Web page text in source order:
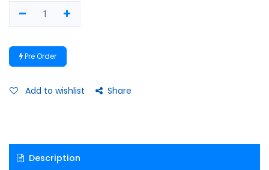
Pre Order
Add to wishlist Share
Description